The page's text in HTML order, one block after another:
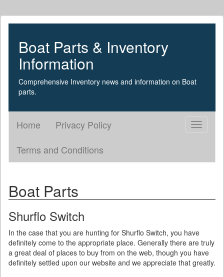
Boat Parts & Inventory
Information
Comprehensive Inventory news and information on Boat
parts.
Toggle
Home
Privacy Policy
Terms and Conditions
Boat Parts
Shurflo Switch
In the case that you are hunting for Shurflo Switch, you have
definitely come to the appropriate place. Generally there are truly
a great deal of places to buy from on the web, though you have
definitely settled upon our website and we appreciate that greatly.